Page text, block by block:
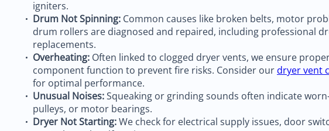
igniters.
Drum Not Spinning: Common causes like broken belts, motor
drum rollers are diagnosed and repaired, including professional
replacements.
Overheating: Often linked to clogged dryer vents, we ensure
component function to prevent fire risks. Consider ourdryer vent
for optimal performance.
Unusual Noises:Squeaking or grinding sounds often indicate
pulleys, or motor bearings.
Dryer Not Starting:We check for electrical supply issues, door